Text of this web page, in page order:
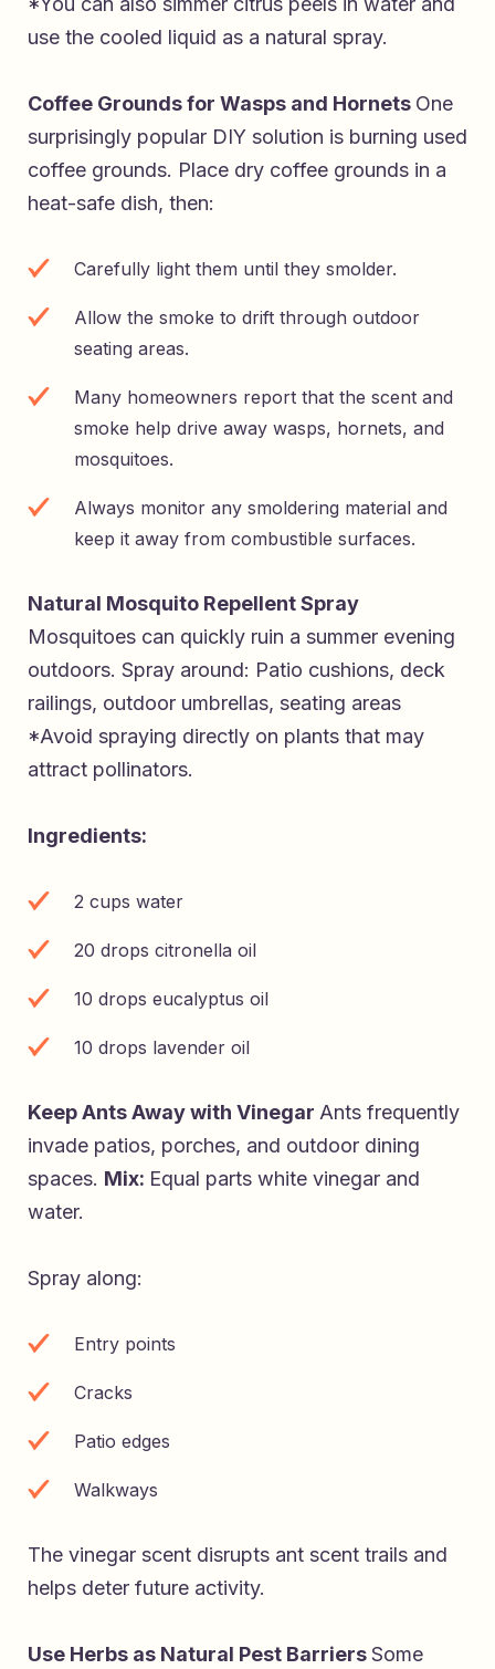
use the cooled liquid as a natural spray.
Coffee Grounds for Wasps and Hornets One
surprisingly popular DIY solution is burning used
coffee grounds. Place dry coffee grounds in a
heat-safe dish, then:
Carefully light them until they smolder.
Allow the smoke to drift through outdoor
seating areas.
Many homeowners report that the scent and
smoke help drive away wasps, hornets, and
mosquitoes.
Always monitor any smoldering material and
keep it away from combustible surfaces.
Natural Mosquito Repellent Spray
Mosquitoes can quickly ruin a summer evening
outdoors. Spray around: Patio cushions, deck
railings, outdoor umbrellas, seating areas
*Avoid spraying directly on plants that may
attract pollinators.
Ingredients:
2 cups water
20 drops citronella oil
10 drops eucalyptus oil
10 drops lavender oil
Keep Ants Away with Vinegar Ants frequently
invade patios, porches, and outdoor dining
spaces. Mix: Equal parts white vinegar and
water.
Spray along:
Entry points
Cracks
Patio edges
Walkways
The vinegar scent disrupts ant scent trails and
helps deter future activity.
Use Herbs as Natural Pest BarriersSome